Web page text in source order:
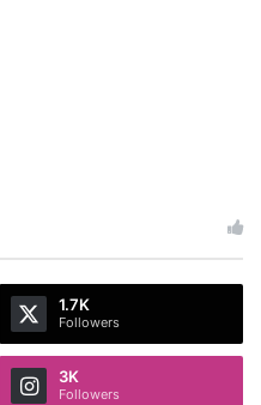
1.7K
Followers
3K
Followers